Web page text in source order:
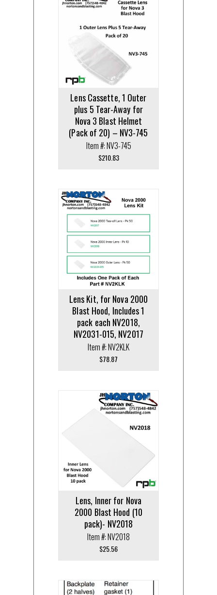
Lens Cassette, 1 Outer
plus 5 Tear-Away for
Nova 3 Blast Helmet
(Pack of 20) – NV3-745
Item #: NV3-745
$210.83
Lens Kit, for Nova 2000
Blast Hood, Includes 1
pack each NV2018,
NV2031-015, NV2017
Item #: NV2KLK
$78.87
Lens, Inner for Nova
2000 Blast Hood (10
pack)- NV2018
Item #: NV2018
$25.56